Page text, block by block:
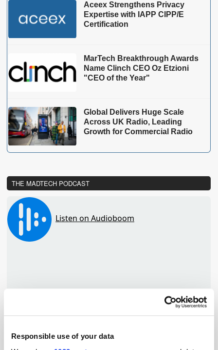
Responsible use of your data
Aceex Strengthens Privacy
Expertise with IAPP CIPP/E
Certification
MarTech Breakthrough Awards
Name Clinch CEO Oz Etzioni
"CEO of the Year"
Global Delivers Huge Scale
Across UK Radio, Leading
Growth for Commercial Radio
THE MADTECH PODCAST